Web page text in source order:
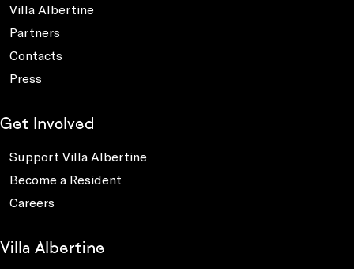
Villa Albertine
Partners
Contacts
Press
Get Involved
Support Villa Albertine
Become a Resident
Careers
Villa Albertine